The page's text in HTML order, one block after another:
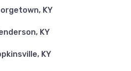
RD, Irvine, KY 40336
& TRUCK SALES
KY
KY
KY